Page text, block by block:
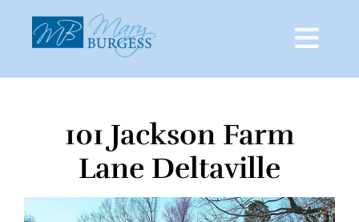
101 Jackson Farm
Lane Deltaville